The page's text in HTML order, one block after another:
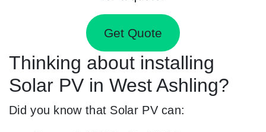
Get Quote
Thinking about installing
Solar PV in West Ashling?
Did you know that Solar PV can: